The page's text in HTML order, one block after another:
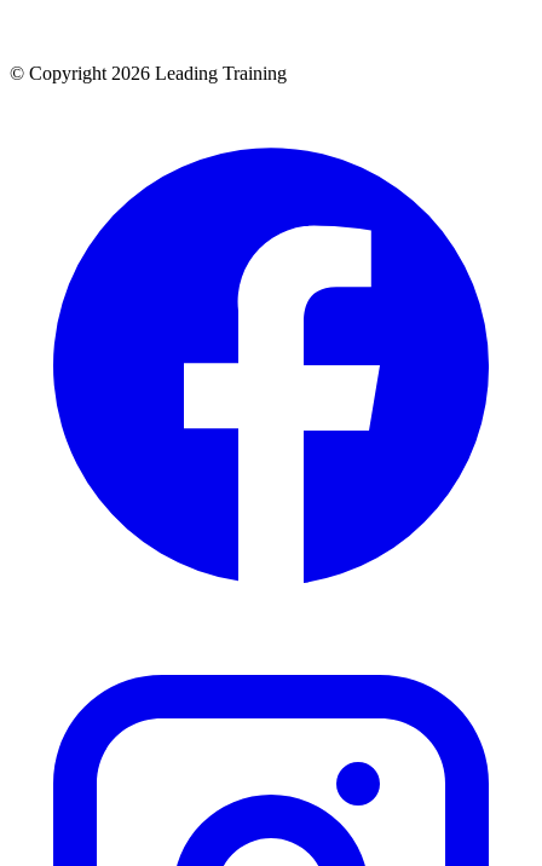
© Copyright 2026 Leading Training